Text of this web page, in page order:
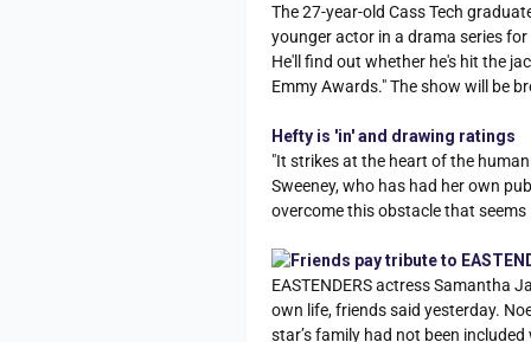
The 27-year-old Cass Tech
younger actor in a drama series for
He'll find out whether he's hit the
Emmy Awards." The show will be
Hefty is 'in' and drawing ratings
"It strikes at the heart of the human
Sweeney, who has had her own
overcome this obstacle that
Friends pay tribute to
EASTENDERS actress Samantha
own life, friends said yesterday.
star’s family had not been